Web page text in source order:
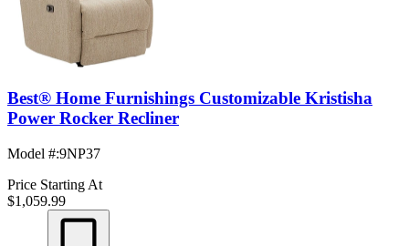
Best® Home Furnishings Customizable Kristisha
Power Rocker Recliner
Model #:9NP37
Price Starting At
$1,059.99